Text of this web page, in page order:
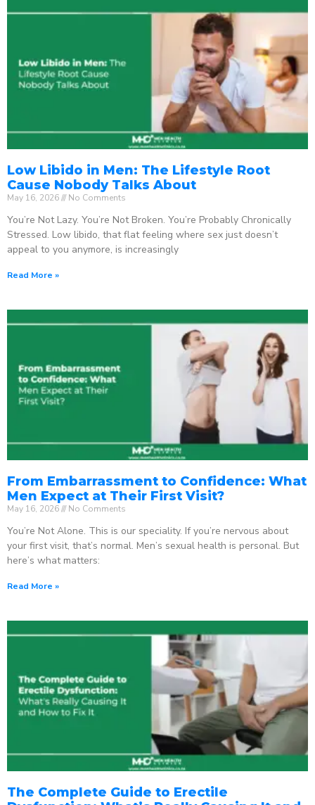
Low Libido in Men: The Lifestyle Root
Cause Nobody Talks About
May 16, 2026 No Comments
You’re Not Lazy. You’re Not Broken. You’re Probably Chronically
Stressed. Low libido, that flat feeling where sex just doesn’t
appeal to you anymore, is increasingly
Read More »
From Embarrassment to Confidence: What
Men Expect at Their First Visit?
May 16, 2026 No Comments
You’re Not Alone. This is our speciality. If you’re nervous about
your first visit, that’s normal. Men’s sexual health is personal. But
here’s what matters:
Read More »
The Complete Guide to Erectile